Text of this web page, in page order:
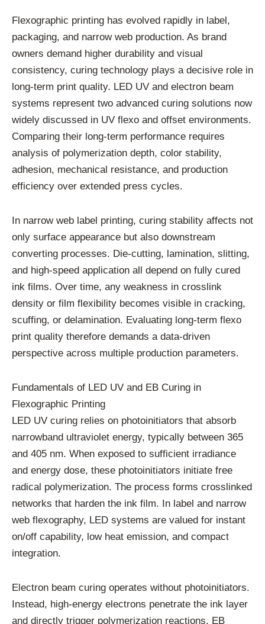
Flexographic printing has evolved rapidly in label,
packaging, and narrow web production. As brand
owners demand higher durability and visual
consistency, curing technology plays a decisive role in
long-term print quality. LED UV and electron beam
systems represent two advanced curing solutions now
widely discussed in UV flexo and offset environments.
Comparing their long-term performance requires
analysis of polymerization depth, color stability,
adhesion, mechanical resistance, and production
efficiency over extended press cycles.
In narrow web label printing, curing stability affects not
only surface appearance but also downstream
converting processes. Die-cutting, lamination, slitting,
and high-speed application all depend on fully cured
ink films. Over time, any weakness in crosslink
density or film flexibility becomes visible in cracking,
scuffing, or delamination. Evaluating long-term flexo
print quality therefore demands a data-driven
perspective across multiple production parameters.
Fundamentals of LED UV and EB Curing in
Flexographic Printing
LED UV curing relies on photoinitiators that absorb
narrowband ultraviolet energy, typically between 365
and 405 nm. When exposed to sufficient irradiance
and energy dose, these photoinitiators initiate free
radical polymerization. The process forms crosslinked
networks that harden the ink film. In label and narrow
web flexography, LED systems are valued for instant
on/off capability, low heat emission, and compact
integration.
Electron beam curing operates without photoinitiators.
Instead, high-energy electrons penetrate the ink layer
and directly trigger polymerization reactions. EB